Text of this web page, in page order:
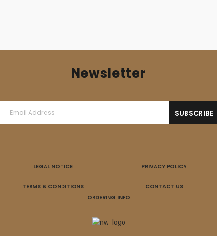
Newsletter
LEGAL NOTICE PRIVACY POLICY
TERMS & CONDITIONS
CONTACT US
ORDERING INFO